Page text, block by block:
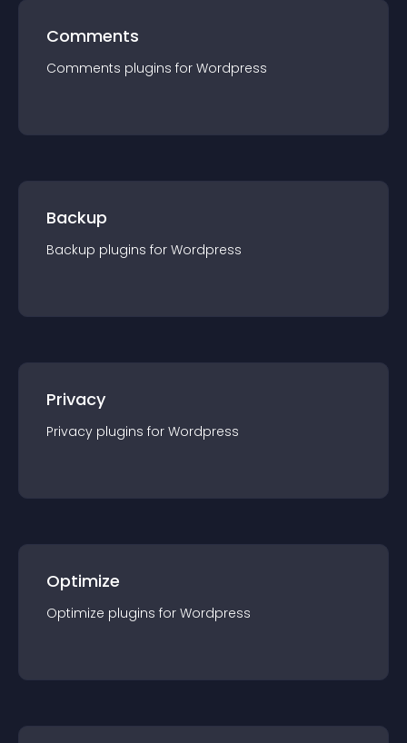
Comments
Comments plugins for Wordpress
Backup
Backup plugins for Wordpress
Privacy
Privacy plugins for Wordpress
Optimize
Optimize plugins for Wordpress